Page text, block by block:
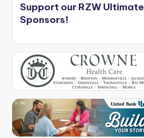
Support our RZW Ultimate
Sponsors!